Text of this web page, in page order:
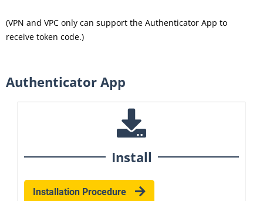
(VPN and VPC only can support the Authenticator App to
receive token code.)
Authenticator App
Install
Installation Procedure